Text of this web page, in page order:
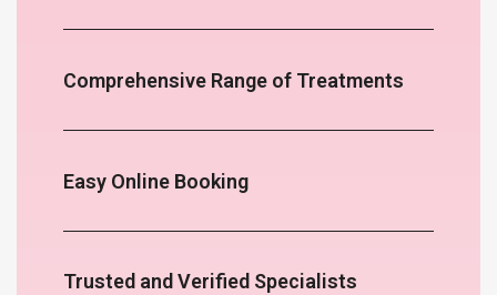
Comprehensive Range of Treatments
Easy Online Booking
Trusted and Verified Specialists